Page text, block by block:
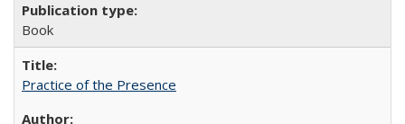
Book
Practice of the Presence